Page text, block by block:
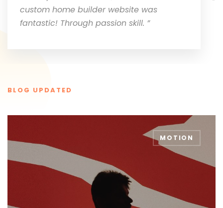
custom home builder website was
fantastic! Through passion skill. ”
BLOG UPDATED
MOTION